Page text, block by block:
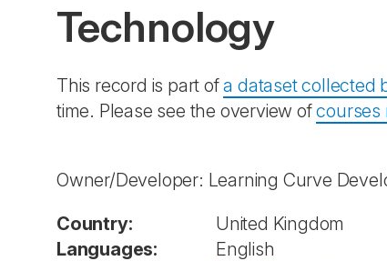
Technology
This record is part ofa dataset collected
time. Please see the overview ofcourses
Owner/Developer: Learning Curve
Country:
United Kingdom
Languages:
English